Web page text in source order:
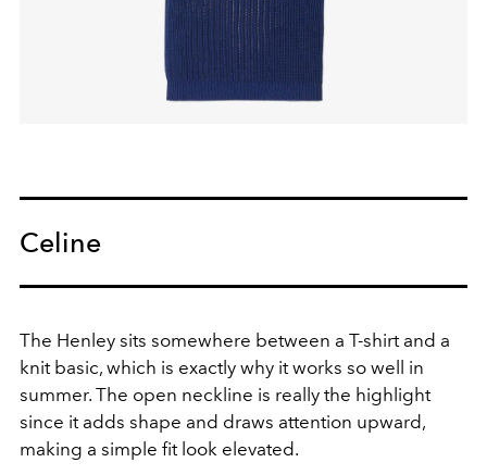
Celine
The Henley sits somewhere between a T-shirt and a
knit basic, which is exactly why it works so well in
summer. The open neckline is really the highlight
since it adds shape and draws attention upward,
making a simple fit look elevated.